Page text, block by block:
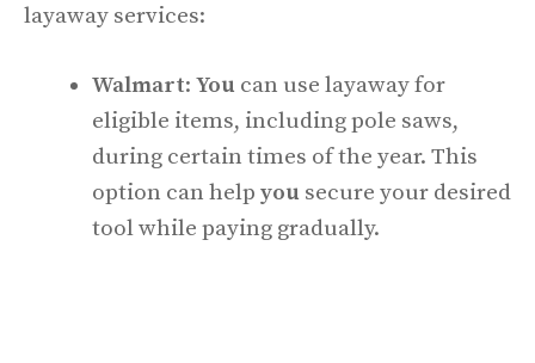
layaway services:
Walmart: You can use layaway for
eligible items, including pole saws,
during certain times of the year. This
option can help you secure your desired
tool while paying gradually.